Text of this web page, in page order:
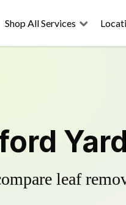
Shop All Services
leaf